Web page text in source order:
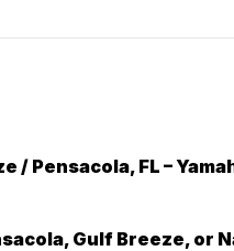
/ Pensacola, FL –
Gulf Breeze, or